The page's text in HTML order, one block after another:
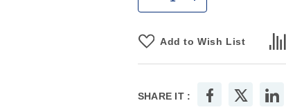
Add to Wish List
SHARE IT :